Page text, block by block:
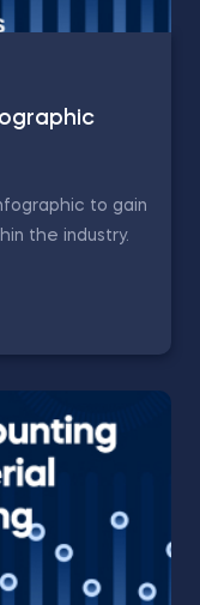
to gain
the industry.